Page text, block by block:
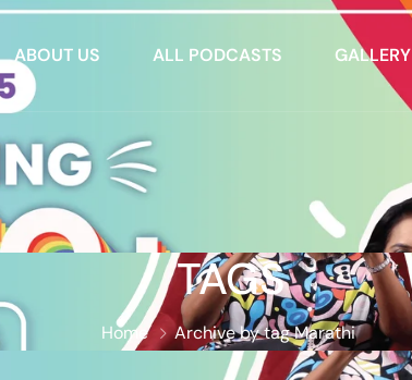
ABOUT US ALL PODCASTS GALLERY
TAGS
Home Archive by tag Marathi